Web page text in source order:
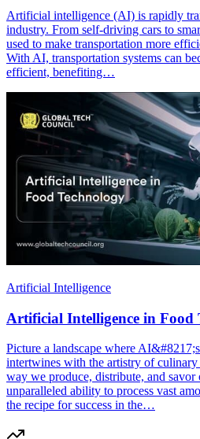
Artificial intelligence (AI) is rapidly
industry. From self-driving cars to
used to make transportation more
With AI, transportation systems can
efficient, benefiting…
Artificial Intelligence
Artificial Intelligence in Food
Picture a landscape where
intertwines with the artistry of
way we produce, distribute, and
unparalleled ability to process vast
the recipe for success in the…